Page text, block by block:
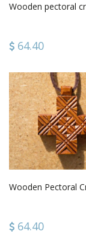
Wooden pectoral
64.40
Wooden Pectoral
64.40